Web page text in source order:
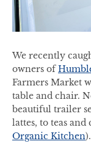
We recently
owners of
Farmers Market
table and chair.
beautiful trailer
lattes, to teas
Organic Kitchen).